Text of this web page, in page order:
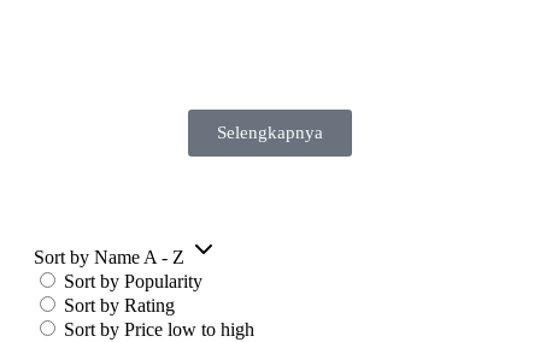
Selengkapnya
Sort by Name A - Z
Sort by Popularity
Sort by Rating
Sort by Price low to high